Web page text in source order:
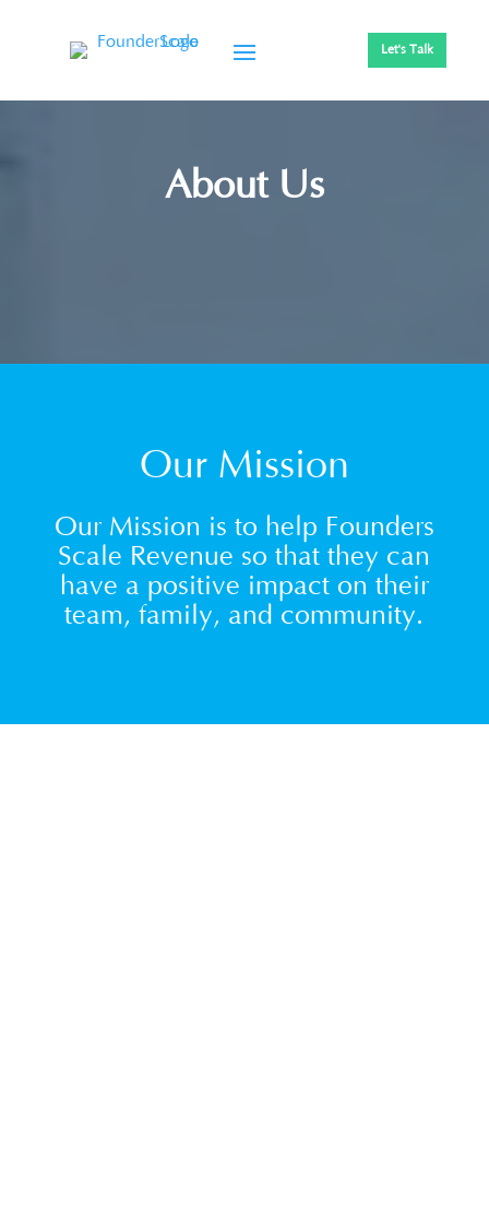
Let's Talk
About Us
Our Mission
Our Mission is to help Founders
Scale Revenue so that they can
have a positive impact on their
team, family, and community.